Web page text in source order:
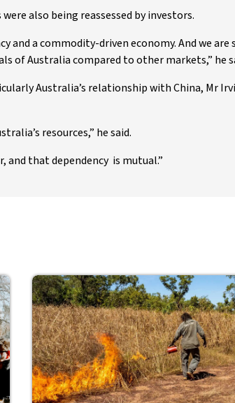
also being reassessed by investors.
and a commodity-driven economy. And we
of Australia compared to other markets,” he
Australia’s relationship with China, Mr
resources,” he said.
and that dependency is mutual.”